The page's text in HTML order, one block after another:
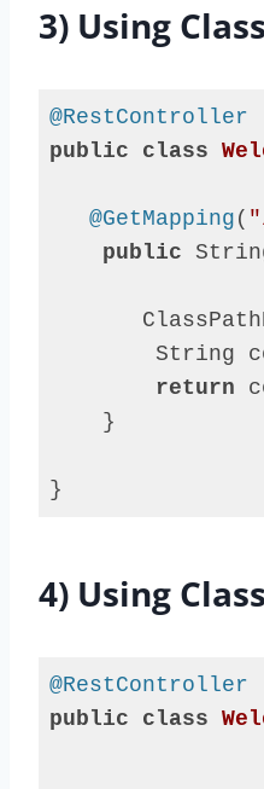
(java )
3) Using
@RestController
public
class
@GetMapping (
public
String
return
    }
}
(java )
4) Using
@RestController
public
class